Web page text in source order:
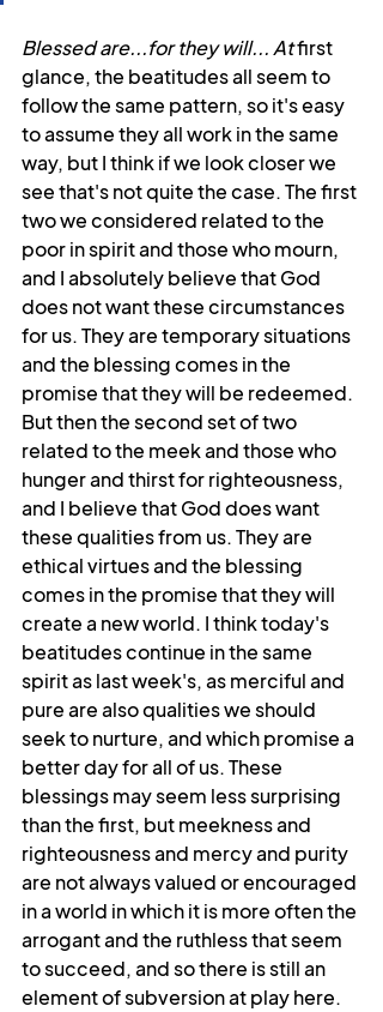
Blessed are...for they will... At first
glance, the beatitudes all seem to
follow the same pattern, so it's easy
to assume they all work in the same
way, but I think if we look closer we
see that's not quite the case. The first
two we considered related to the
poor in spirit and those who mourn,
and I absolutely believe that God
does not want these circumstances
for us. They are temporary situations
and the blessing comes in the
promise that they will be redeemed.
But then the second set of two
related to the meek and those who
hunger and thirst for righteousness,
and I believe that God does want
these qualities from us. They are
ethical virtues and the blessing
comes in the promise that they will
create a new world. I think today's
beatitudes continue in the same
spirit as last week's, as merciful and
pure are also qualities we should
seek to nurture, and which promise a
better day for all of us. These
blessings may seem less surprising
than the first, but meekness and
righteousness and mercy and purity
are not always valued or encouraged
in a world in which it is more often the
arrogant and the ruthless that seem
to succeed, and so there is still an
element of subversion at play here.